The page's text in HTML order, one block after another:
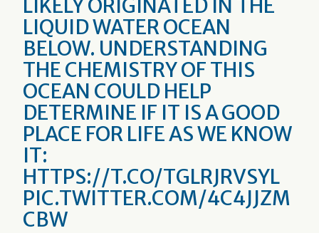
LIKELY ORIGINATED IN THE
LIQUID WATER OCEAN
BELOW. UNDERSTANDING
THE CHEMISTRY OF THIS
OCEAN COULD HELP
DETERMINE IF IT IS A GOOD
PLACE FOR LIFE AS WE KNOW
IT:
HTTPS://T.CO/TGLRJRVSYL
PIC.TWITTER.COM/4C4JJZM
CBW